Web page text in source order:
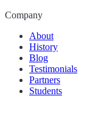
Company
About
History
Blog
Testimonials
Partners
Students